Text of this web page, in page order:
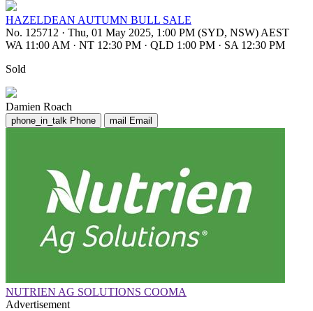
HAZELDEAN AUTUMN BULL SALE
No. 125712 · Thu, 01 May 2025, 1:00 PM (SYD, NSW) AEST
WA 11:00 AM · NT 12:30 PM · QLD 1:00 PM · SA 12:30 PM
Sold
Damien Roach
phone_in_talk Phone mail Email
NUTRIEN AG SOLUTIONS COOMA
Advertisement